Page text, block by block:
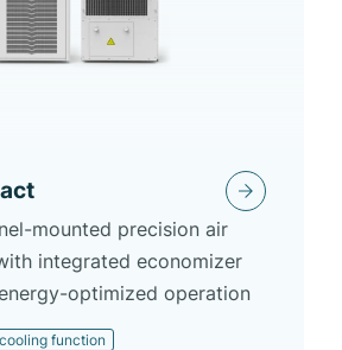
mounted precision air
integrated economizer
optimized operation
function